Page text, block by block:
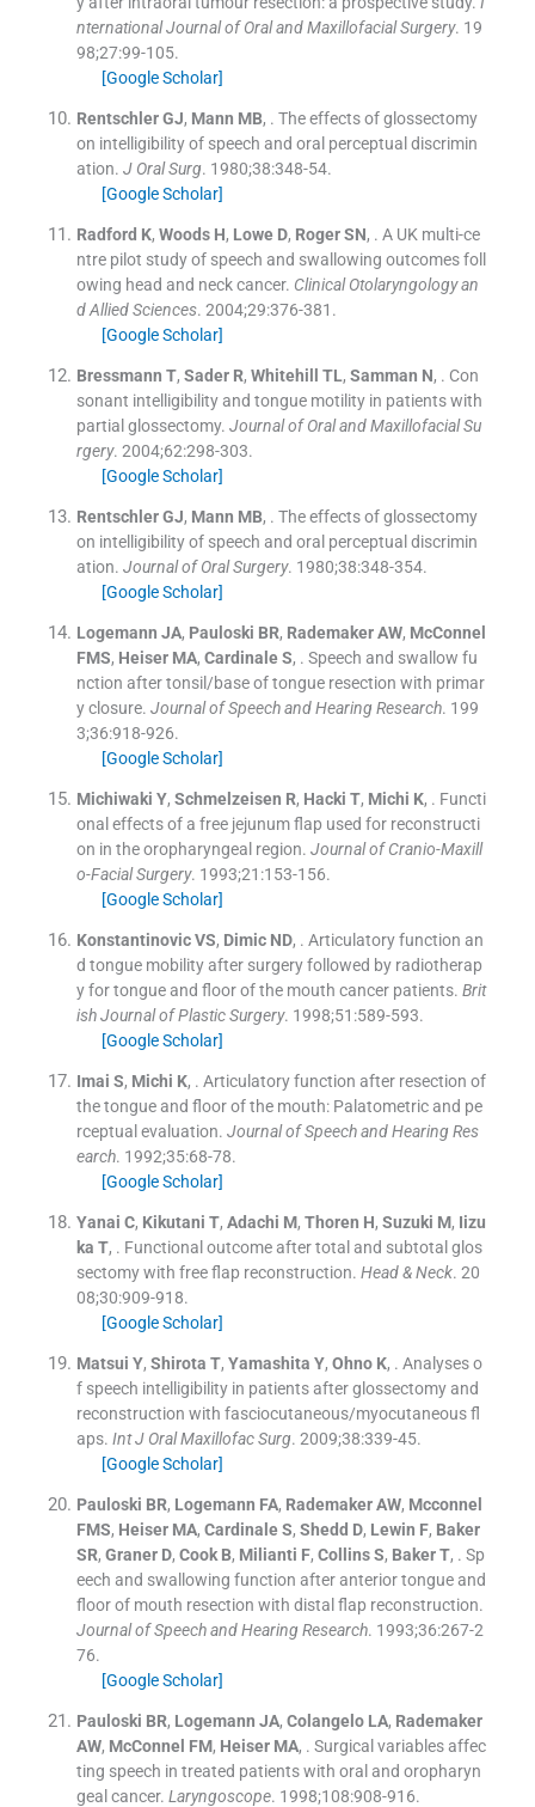
nternational Journal of Oral and Maxillofacial Surgery. 19
98;27:99-105.
[Google Scholar]
Rentschler GJ, Mann MB, . The effects of glossectomy
on intelligibility of speech and oral perceptual discrimin
ation. J Oral Surg. 1980;38:348-54.
[Google Scholar]
Radford K, Woods H, Lowe D, Roger SN, . A UK multi-ce
ntre pilot study of speech and swallowing outcomes foll
owing head and neck cancer. Clinical Otolaryngology an
d Allied Sciences. 2004;29:376-381 .
[Google Scholar]
Bressmann T, Sader R, Whitehill TL, Samman N, . Con
sonant intelligibility and tongue motility in patients with
partial glossectomy. Journal of Oral and Maxillofacial Su
rgery. 2004;62:298-303.
[Google Scholar]
Rentschler GJ, Mann MB, . The effects of glossectomy
on intelligibility of speech and oral perceptual discrimin
ation. Journal of Oral Surgery. 1980;38:348-354.
[Google Scholar]
Logemann JA, Pauloski BR, Rademaker AW, McConnel
FMS, Heiser MA, Cardinale S, . Speech and swallow fu
nction after tonsil/base of tongue resection with primar
y closure. Journal of Speech and Hearing Research. 199
3;36:918-926.
[Google Scholar]
Michiwaki Y, Schmelzeisen R, Hacki T, Michi K, . Functi
onal effects of a free jejunum flap used for reconstructi
on in the oropharyngeal region. Journal of Cranio-Maxill
o-Facial Surgery. 1993;21 :153-156.
[Google Scholar]
Konstantinovic VS, Dimic ND, . Articulatory function an
d tongue mobility after surgery followed by radiotherap
y for tongue and floor of the mouth cancer patients. Brit
ish Journal of Plastic Surgery. 1998;51 :589-593.
[Google Scholar]
Imai S, Michi K, . Articulatory function after resection of
the tongue and floor of the mouth: Palatometric and pe
rceptual evaluation. Journal of Speech and Hearing Res
earch. 1992;35:68-78.
[Google Scholar]
Yanai C, Kikutani T, Adachi M, Thoren H, Suzuki M, Iizu
ka T, . Functional outcome after total and subtotal glos
sectomy with free flap reconstruction. Head & Neck. 20
08;30:909-918.
[Google Scholar]
Matsui Y, Shirota T, Yamashita Y, Ohno K, . Analyses o
f speech intelligibility in patients after glossectomy and
reconstruction with fasciocutaneous/myocutaneous fl
aps. Int J Oral Maxillofac Surg. 2009;38:339-45.
[Google Scholar]
Pauloski BR, Logemann FA, Rademaker AW, Mcconnel
FMS, Heiser MA, Cardinale S, Shedd D, Lewin F, Baker
SR, Graner D, Cook B, Milianti F, Collins S, Baker T, . Sp
eech and swallowing function after anterior tongue and
floor of mouth resection with distal flap reconstruction.
Journal of Speech and Hearing Research. 1993;36:267-2
76.
[Google Scholar]
Pauloski BR, Logemann JA, Colangelo LA, Rademaker
AW, McConnel FM, Heiser MA, . Surgical variables affec
ting speech in treated patients with oral and oropharyn
geal cancer. Laryngoscope. 1998;108:908-916.